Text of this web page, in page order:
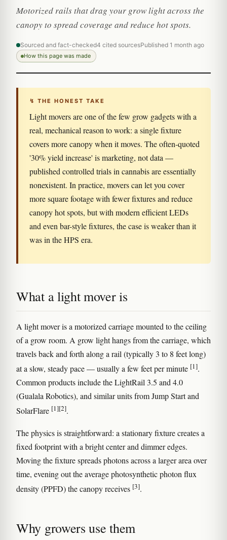
Motorized rails that drag your grow light across the
canopy to spread coverage and reduce hot spots.
Sourced and fact-checked4 cited sourcesPublished 1 month ago
How this page was made
↯ THE HONEST TAKE
Light movers are one of the few grow gadgets with a
real, mechanical reason to work: a single fixture
covers more canopy when it moves. The often-quoted
'30% yield increase' is marketing, not data —
published controlled trials in cannabis are essentially
nonexistent. In practice, movers can let you cover
more square footage with fewer fixtures and reduce
canopy hot spots, but with modern efficient LEDs
and even bar-style fixtures, the case is weaker than it
was in the HPS era.
What a light mover is
A light mover is a motorized carriage mounted to the ceiling
of a grow room. A grow light hangs from the carriage, which
travels back and forth along a rail (typically 3 to 8 feet long)
at a slow, steady pace — usually a few feet per minute [1].
Common products include the LightRail 3.5 and 4.0
(Gualala Robotics), and similar units from Jump Start and
SolarFlare [1][2].
The physics is straightforward: a stationary fixture creates a
fixed footprint with a bright center and dimmer edges.
Moving the fixture spreads photons across a larger area over
time, evening out the average photosynthetic photon flux
density (PPFD) the canopy receives [3].
Why growers use them